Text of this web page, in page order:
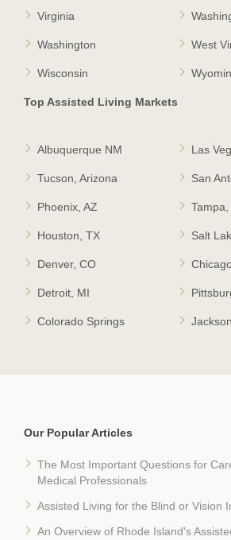
Virginia
Washington West
Wisconsin
Top Assisted Living Markets
Albuquerque NM
Tucson, Arizona
Phoenix, AZ
Las
San
Tampa,
Houston, TX
Denver, CO
Detroit, MI
Salt
Colorado Springs
Our Popular Articles
The Most Important Questions for
Medical Professionals
Assisted Living for the Blind or Vision
An Overview of Rhode Island's